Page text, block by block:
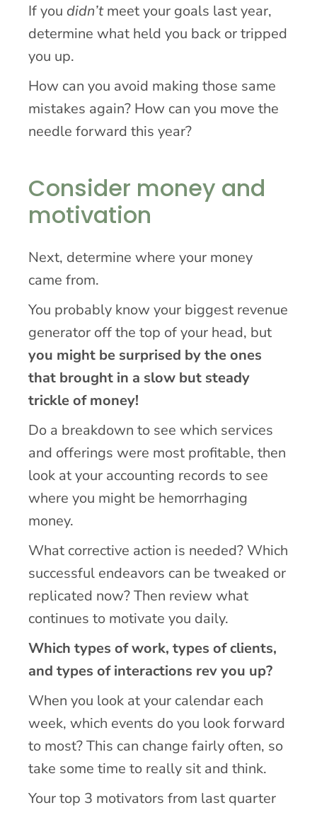
If you didn’tmeet your goals last year,
determine what held you back or tripped
you up.
How can you avoid making those same
mistakes again? How can you move the
needle forward this year?
Consider money and
motivation
Next, determine where your money
came from.
You probably know your biggest revenue
generator off the top of your head, but
you might be surprised by the ones
that brought in a slow but steady
trickle of money!
Do a breakdown to see which services
and offerings were most profitable, then
look at your accounting records to see
where you might be hemorrhaging
money.
What corrective action is needed? Which
successful endeavors can be tweaked or
replicated now? Then review what
continues to motivate you daily.
Which types of work, types of clients,
and types of interactions rev you up?
When you look at your calendar each
week, which events do you look forward
to most? This can change fairly often, so
take some time to really sit and think.
Your top 3 motivators from last quarter